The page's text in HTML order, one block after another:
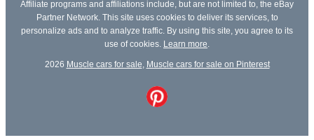
Affiliate programs and affiliations include, but are not limited to, the eBay
Partner Network. This site uses cookies to deliver its services, to
personalize ads and to analyze traffic. By using this site, you agree to its
use of cookies.
Learn more
2026 Muscle cars for sale Muscle cars for sale on Pinterest